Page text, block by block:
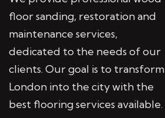
floor sanding, restoration and
maintenance services,
dedicated to the needs of our
clients. Our goal is to transform
London into the city with the
best flooring services available.